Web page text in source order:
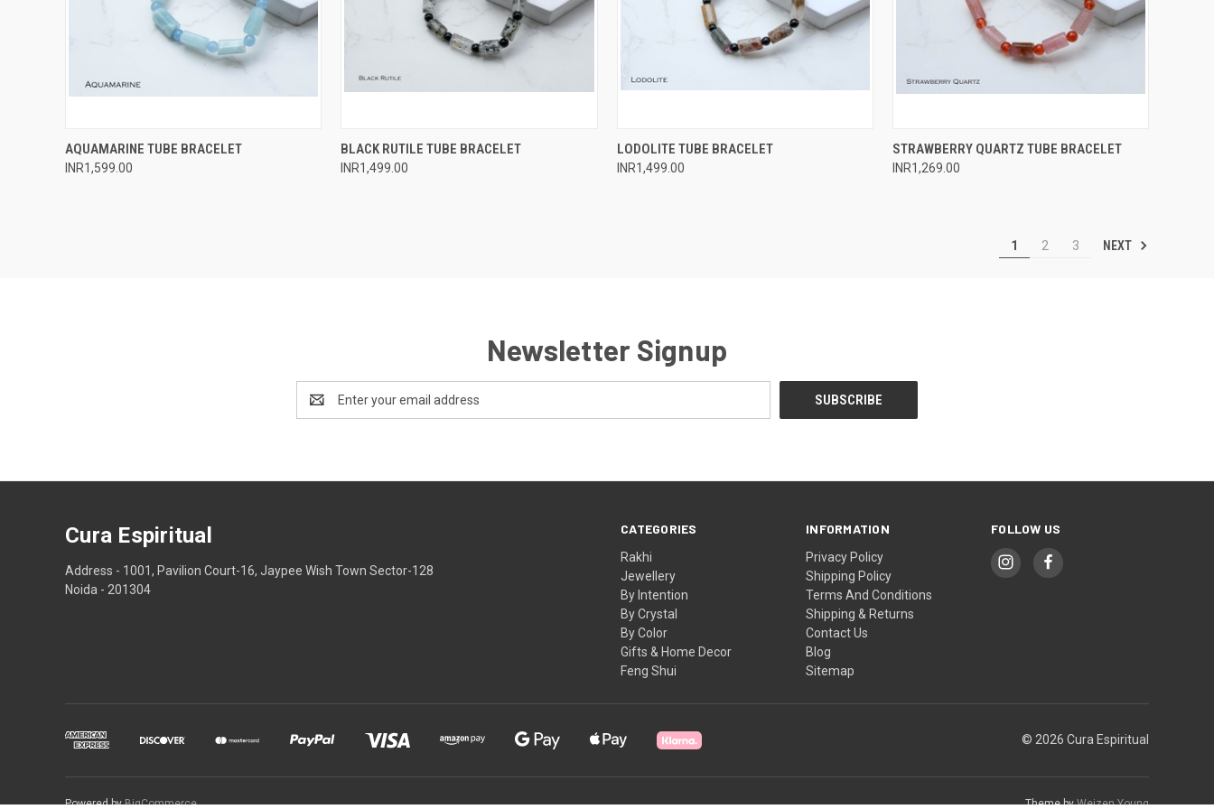
QUICK VIEW ADD TO CART
Compare
AQUAMARINE TUBE BRACELET
INR1,599.00
QUICK VIEW ADD TO CART
Compare
BLACK RUTILE TUBE BRACELET
INR1,499.00
QUICK VIEW
Compare
LODOLITE TUBE BRACELET
INR1,499.00
QUICK VIEW ADD TO CART
Compare
STRAWBERRY QUARTZ TUBE BRACELET
INR1,269.00
1 2 3 NEXT
Newsletter Signup
Address
CATEGORIES
Rakhi
Jewellery
By Intention
By Crystal
By Color
Gifts & Home Decor
Feng Shui
INFORMATION
Privacy Policy
Shipping Policy
Terms And Conditions
Shipping & Returns
Contact Us
Blog
Sitemap
FOLLOW US
Cura Espiritual
Address - 1001, Pavilion Court-16, Jaypee Wish Town Sector-128
Noida - 201304
© 2026 Cura Espiritual
Powered byBigCommerce Theme byWeizen Young